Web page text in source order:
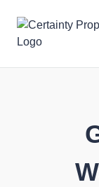
content